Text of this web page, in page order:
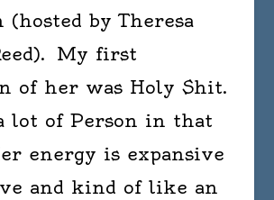
(hosted by Theresa
My first
of her was Holy Shit.
lot of Person in that
energy is expansive
and kind of like an